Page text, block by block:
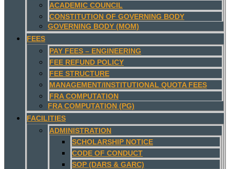
ACADEMIC COUNCIL
CONSTITUTION OF GOVERNING BODY
GOVERNING BODY (MOM)
FEES
PAY FEES – ENGINEERING
FEE REFUND POLICY
FEE STRUCTURE
MANAGEMENT/INSTITUTIONAL QUOTA FEES
FRA COMPUTATION
FRA COMPUTATION (PG)
FACILITIES
ADMINISTRATION
SCHOLARSHIP NOTICE
CODE OF CONDUCT
SOP (DARS & GARC)